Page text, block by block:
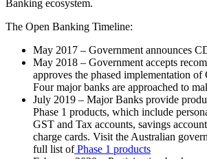
Banking ecosystem.
The Open Banking Timeline:
May 2017 – Government announces
May 2018 – Government accepts
approves the phased implementation
Four major banks are approached to
July 2019 – Major Banks provide
Phase 1 products, which include
GST and Tax accounts, savings
charge cards. Visit the Australian
full list ofPhase 1 products